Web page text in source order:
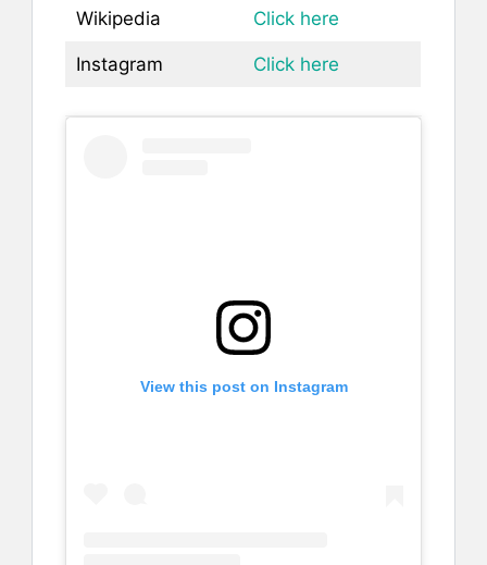
Wikipedia Click here
Instagram Click here
View this post on Instagram